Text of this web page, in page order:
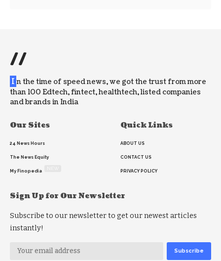
//
I n the time of speed news, we got the trust from more
than 100 Edtech, fintect, healthtech, listed companies
and brands in India
Our Sites
24 News Hours
The News Equity
My Finopedia
Quick Links
ABOUT US
CONTACT US
PRIVACY POLICY
Sign Up for Our Newsletter
Subscribe to our newsletter to get our newest articles
instantly!